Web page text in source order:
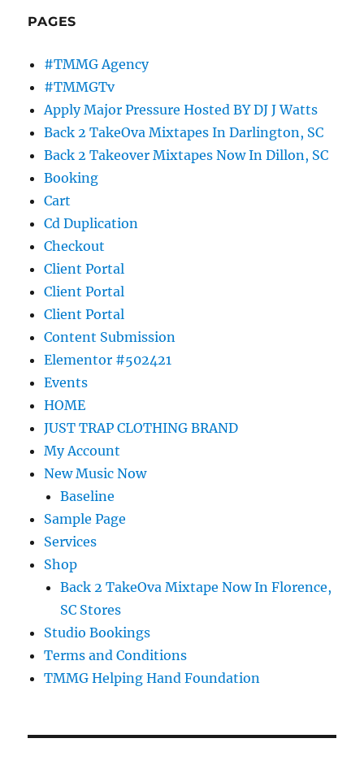
PAGES
#TMMG Agency
#TMMGTv
Apply Major Pressure Hosted BY DJ J Watts
Back 2 TakeOva Mixtapes In Darlington, SC
Back 2 Takeover Mixtapes Now In Dillon, SC
Booking
Cart
Cd Duplication
Checkout
Client Portal
Client Portal
Client Portal
Content Submission
Elementor #502421
Events
HOME
JUST TRAP CLOTHING BRAND
My Account
New Music Now
Baseline
Sample Page
Services
Shop
Back 2 TakeOva Mixtape Now In Florence,
SC Stores
Studio Bookings
Terms and Conditions
TMMG Helping Hand Foundation